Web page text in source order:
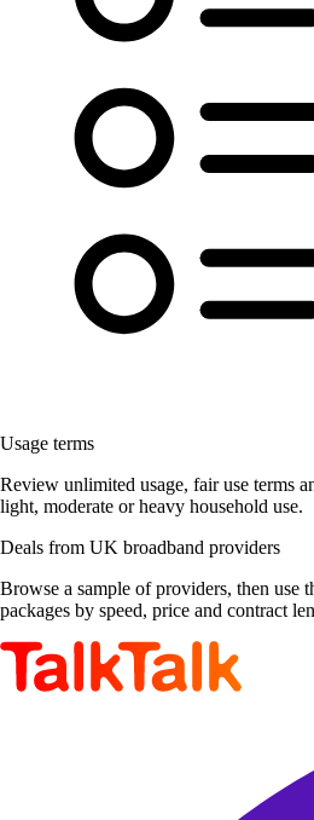
Usage terms
Review unlimited usage, fair use terms
light, moderate or heavy household use.
Deals from UK broadband providers
Browse a sample of providers, then use
packages by speed, price and contract